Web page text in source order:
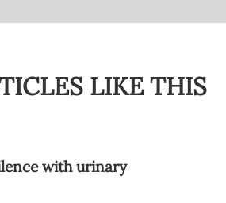
LIKE THIS
with urinary